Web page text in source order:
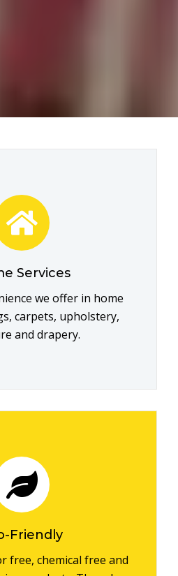
Services
we offer in home
carpets, upholstery,
and drapery.
Friendly
free, chemical free and